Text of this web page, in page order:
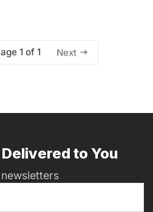
1 of 1 Next
to You